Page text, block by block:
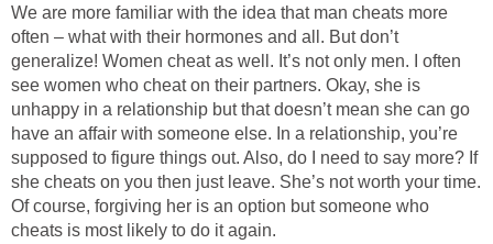
We are more familiar with the idea that man cheats more
often – what with their hormones and all. But don’t
generalize! Women cheat as well. It’s not only men. I often
see women who cheat on their partners. Okay, she is
unhappy in a relationship but that doesn’t mean she can go
have an affair with someone else. In a relationship, you’re
supposed to figure things out. Also, do I need to say more? If
she cheats on you then just leave. She’s not worth your time.
Of course, forgiving her is an option but someone who
cheats is most likely to do it again.